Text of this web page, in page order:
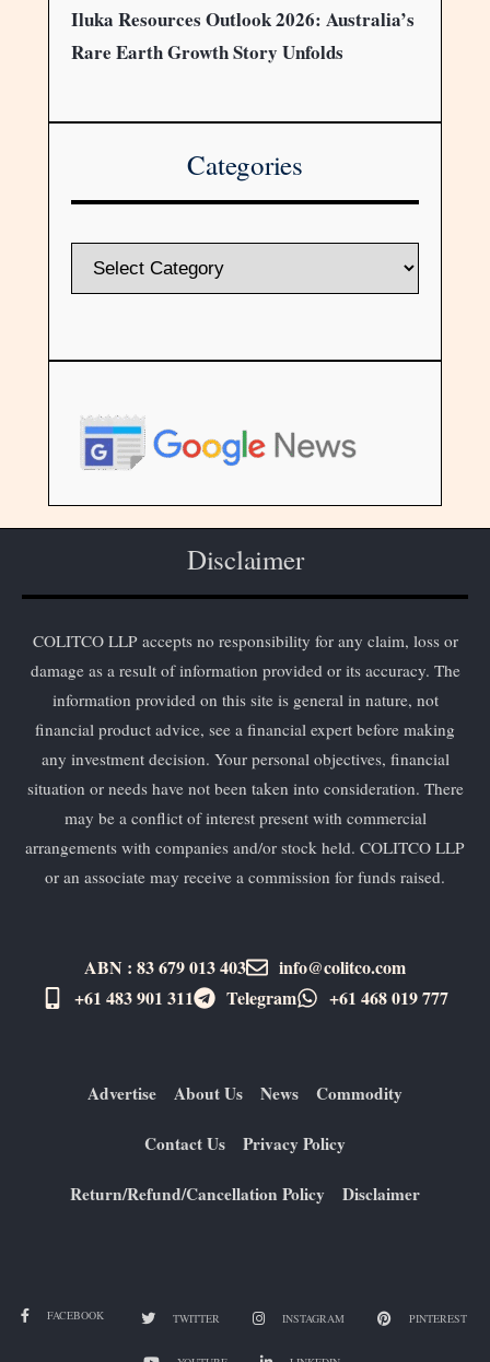
Iluka Resources Outlook 2026: Australia’s
Rare Earth Growth Story Unfolds
Categories
Disclaimer
COLITCO LLP accepts no responsibility for any claim, loss or
damage as a result of information provided or its accuracy. The
information provided on this site is general in nature, not
financial product advice, see a financial expert before making
any investment decision. Your personal objectives, financial
situation or needs have not been taken into consideration. There
may be a conflict of interest present with commercial
arrangements with companies and/or stock held. COLITCO LLP
or an associate may receive a commission for funds raised.
ABN : 83 679 013 403
info@colitco.com
+61 483 901 311‬
Telegram +61 ​468 019 777
Advertise About Us News Commodity
Contact Us Privacy Policy
Return/Refund/Cancellation Policy Disclaimer
FACEBOOK TWITTER INSTAGRAM PINTEREST